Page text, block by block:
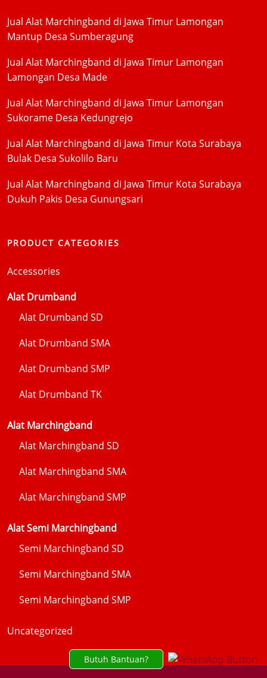
Jual Alat Marchingband di Jawa Timur Lamongan
Mantup Desa Sumberagung
Jual Alat Marchingband di Jawa Timur Lamongan
Lamongan Desa Made
Jual Alat Marchingband di Jawa Timur Lamongan
Sukorame Desa Kedungrejo
Jual Alat Marchingband di Jawa Timur Kota Surabaya
Bulak Desa Sukolilo Baru
Jual Alat Marchingband di Jawa Timur Kota Surabaya
Dukuh Pakis Desa Gunungsari
PRODUCT CATEGORIES
Accessories
Alat Drumband
Alat Drumband SD
Alat Drumband SMA
Alat Drumband SMP
Alat Drumband TK
Alat Marchingband
Alat Marchingband SD
Alat Marchingband SMA
Alat Marchingband SMP
Alat Semi Marchingband
Semi Marchingband SD
Semi Marchingband SMA
Semi Marchingband SMP
Uncategorized
Butuh Bantuan?